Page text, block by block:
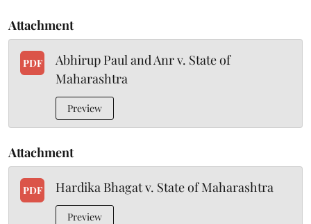
Attachment
PDF
Abhirup Paul and Anr v. State of
Maharashtra
Preview
Attachment
PDF Hardika Bhagat v. State of Maharashtra
Preview